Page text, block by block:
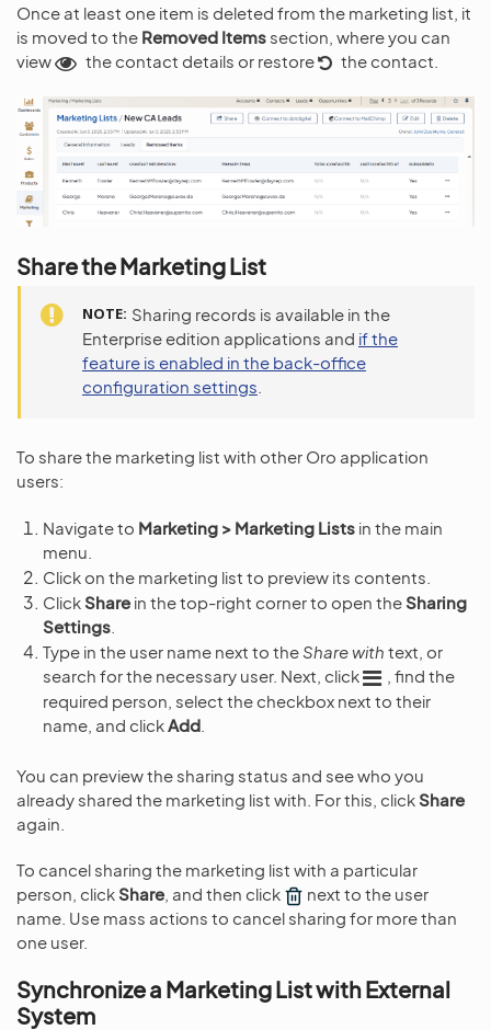
Once at least one item is deleted from the marketing list, it
is moved to the Removed Items section, where you can
view
the contact details or restore the contact.
Share the Marketing List
NOTE Sharing records is available in the
Enterprise edition applications and if the
feature is enabled in the back-office
configuration settings
To share the marketing list with other Oro application
users:
Navigate to Marketing > Marketing Lists in the main
menu.
Click on the marketing list to preview its contents.
ClickShare in the top-right corner to open theSharing
Settings
Type in the user name next to theShare with text, or
search for the necessary user. Next, click
, find the
required person, select the checkbox next to their
name, and clickAdd
You can preview the sharing status and see who you
already shared the marketing list with. For this, clickShare
again.
To cancel sharing the marketing list with a particular
person, clickShare , and then click
next to the user
name. Use mass actions to cancel sharing for more than
one user.
Synchronize a Marketing List with External
System